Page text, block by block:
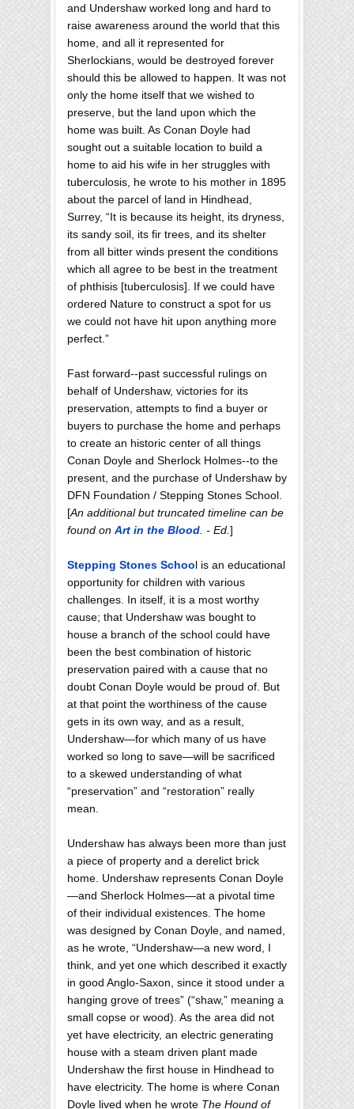
and Undershaw worked long and hard to
raise awareness around the world that this
home, and all it represented for
Sherlockians, would be destroyed forever
should this be allowed to happen. It was not
only the home itself that we wished to
preserve, but the land upon which the
home was built. As Conan Doyle had
sought out a suitable location to build a
home to aid his wife in her struggles with
tuberculosis, he wrote to his mother in 1895
about the parcel of land in Hindhead,
Surrey, “It is because its height, its dryness,
its sandy soil, its fir trees, and its shelter
from all bitter winds present the conditions
which all agree to be best in the treatment
of phthisis [tuberculosis]. If we could have
ordered Nature to construct a spot for us
we could not have hit upon anything more
perfect.”
Fast forward--past successful rulings on
behalf of Undershaw, victories for its
preservation, attempts to find a buyer or
buyers to purchase the home and perhaps
to create an historic center of all things
Conan Doyle and Sherlock Holmes--to the
present, and the purchase of Undershaw by
DFN Foundation / Stepping Stones School.
[An additional but truncated timeline can be
found on Art in the Blood . - Ed. ]
Stepping Stones School is an educational
opportunity for children with various
challenges. In itself, it is a most worthy
cause; that Undershaw was bought to
house a branch of the school could have
been the best combination of historic
preservation paired with a cause that no
doubt Conan Doyle would be proud of. But
at that point the worthiness of the cause
gets in its own way, and as a result,
Undershaw—for which many of us have
worked so long to save—will be sacrificed
to a skewed understanding of what
“preservation” and “restoration” really
mean.
Undershaw has always been more than just
a piece of property and a derelict brick
home. Undershaw represents Conan Doyle
—and Sherlock Holmes—at a pivotal time
of their individual existences. The home
was designed by Conan Doyle, and named,
as he wrote, “Undershaw—a new word, I
think, and yet one which described it exactly
in good Anglo-Saxon, since it stood under a
hanging grove of trees” (“shaw,” meaning a
small copse or wood). As the area did not
yet have electricity, an electric generating
house with a steam driven plant made
Undershaw the first house in Hindhead to
have electricity. The home is where Conan
Doyle lived when he wrote The Hound of